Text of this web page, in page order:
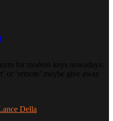
for modern keys nowadays.
or ‘remote’ maybe give away
Della